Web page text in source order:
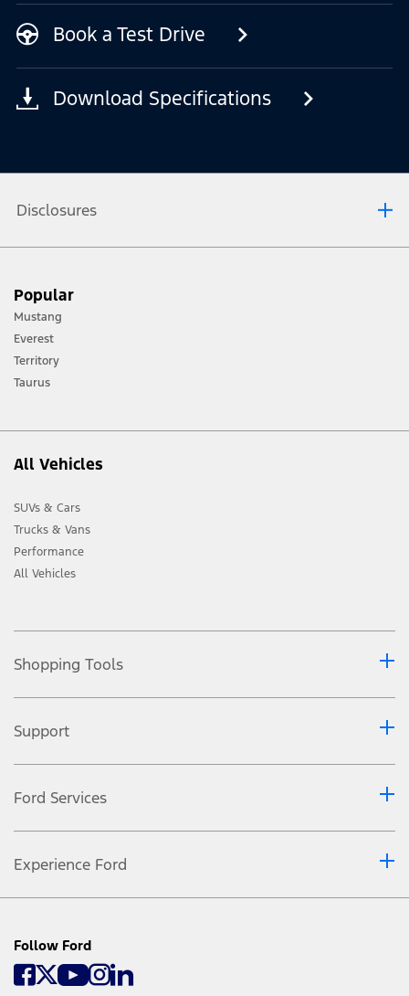
Book a Test Drive
Download Specifications
Disclosures
terrain and trail difficulty, and use appropriate safety gear.
[2] Not all vehicle features will be available in all markets. Contact your local
Ford distributor for the latest information on models in your market.
Popular
Mustang
Everest
Territory
Taurus
All Vehicles
SUVs & Cars
Trucks & Vans
Performance
All Vehicles
Shopping Tools
Support
Ford Services
Experience Ford
Follow Ford